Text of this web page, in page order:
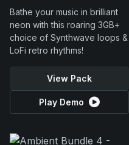
Bathe your music in brilliant
neon with this roaring 3GB+
choice of Synthwave loops &
LoFi retro rhythms!
View Pack
Play Demo